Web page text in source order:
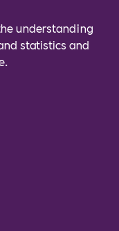
understanding
statistics and